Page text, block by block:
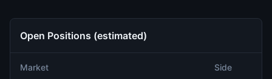
Open Positions (estimated)
Market Side